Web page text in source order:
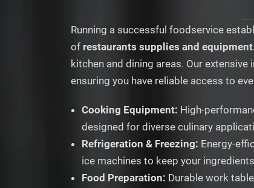
Running a successful foodservice
of restaurants supplies and equipment
kitchen and dining areas. Our
ensuring you have reliable access to
Cooking Equipment: High-
designed for diverse culinary
Refrigeration & Freezing: Energy-
ice machines to keep your
Food Preparation: Durable work